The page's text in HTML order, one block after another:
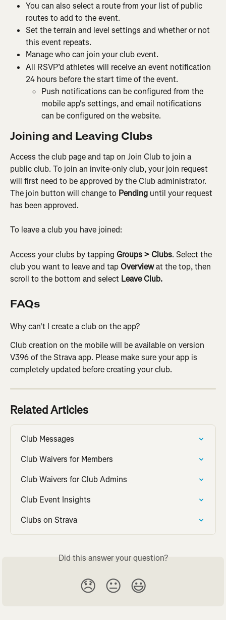
You can also select a route from your list of public
routes to add to the event.
Set the terrain and level settings and whether or not
this event repeats.
Manage who can join your club event.
All RSVP’d athletes will receive an event notification
24 hours before the start time of the event.
Push notifications can be configured from the
mobile app's settings, and email notifications
can be configured on the website.
Joining and Leaving Clubs
Access the club page and tap on Join Club to join a
public club. To join an invite-only club, your join request
will first need to be approved by the Club administrator.
The join button will change to Pending until your request
has been approved.
To leave a club you have joined:
Access your clubs by tapping Groups> Clubs. Select the
club you want to leave and tap Overview at the top, then
scroll to the bottom and select Leave Club.
FAQs
Why can't I create a club on the app?
Club creation on the mobile will be available on version
V396 of the Strava app. Please make sure your app is
completely updated before creating your club.
Related Articles
Club Messages
Club Waivers for Members
Club Waivers for Club Admins
Club Event Insights
Clubs on Strava
Did this answer your question?
😞 😐 😃